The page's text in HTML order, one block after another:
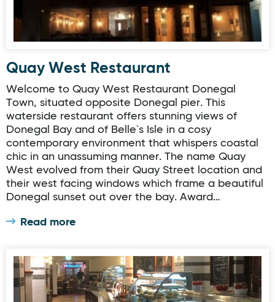
Quay West Restaurant
Welcome to Quay West Restaurant Donegal
Town, situated opposite Donegal pier. This
waterside restaurant offers stunning views of
Donegal Bay and of Belle`s Isle in a cosy
contemporary environment that whispers coastal
chic in an unassuming manner. The name Quay
West evolved from their Quay Street location and
their west facing windows which frame a beautiful
Donegal sunset out over the bay. Award…
Read more
The Food Hall at The Market House